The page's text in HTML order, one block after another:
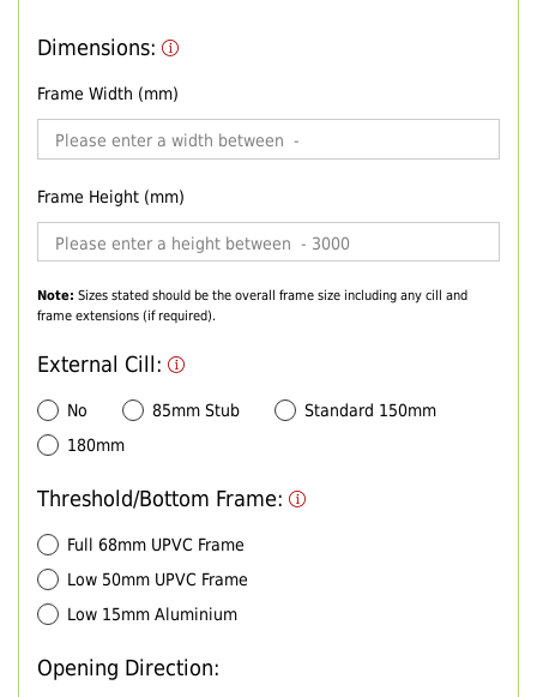
Dimensions:
Frame Width (mm)
Frame Height (mm)
Note: Sizes stated should be the overall frame size including any cill and
frame extensions (if required).
External Cill:
No 85mm Stub
Standard 150mm
180mm
Threshold/Bottom Frame:
Full 68mm UPVC Frame
Low 50mm UPVC Frame
Low 15mm Aluminium
Opening Direction: